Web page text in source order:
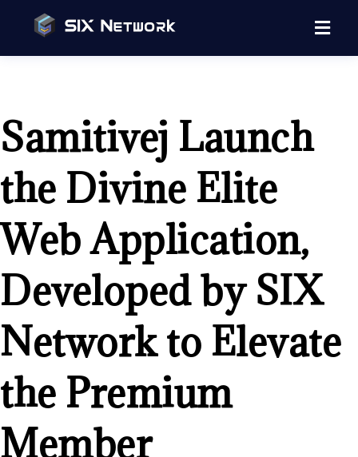
Samitivej Launch
the Divine Elite
Web Application,
Developed by SIX
Network to Elevate
the Premium
Member